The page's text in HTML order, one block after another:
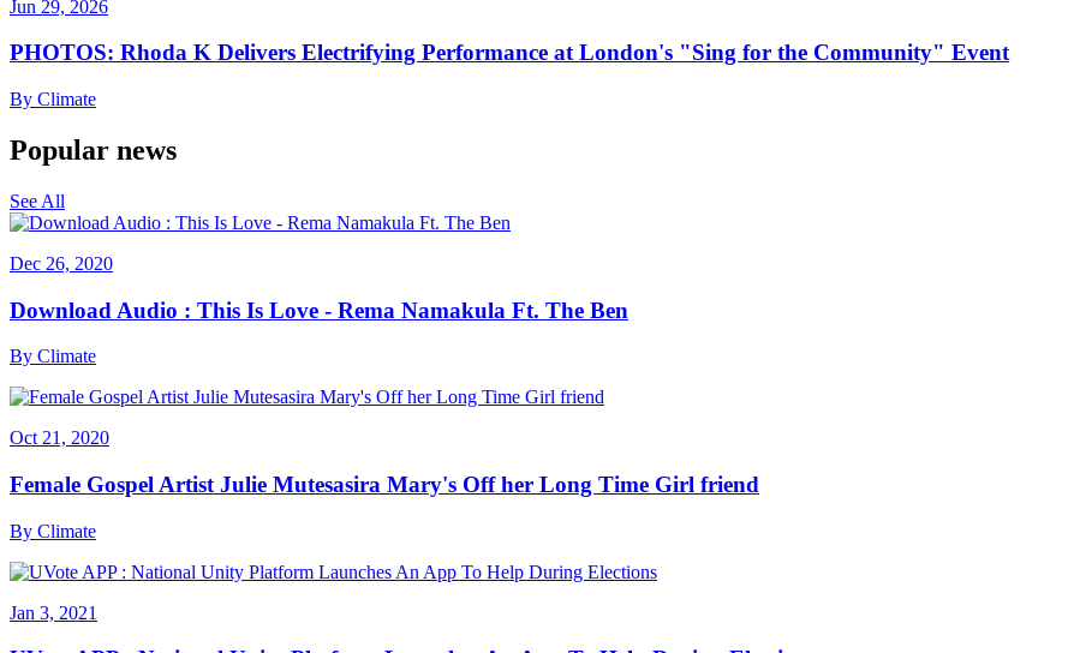
Jun 29, 2026
PHOTOS: Rhoda K Delivers Electrifying Performance at London's "Sing for the Community" Event
By Climate
Popular news
See All
Dec 26, 2020
Download Audio : This Is Love - Rema Namakula Ft. The Ben
By Climate
Oct 21, 2020
Female Gospel Artist Julie Mutesasira Mary's Off her Long Time Girl friend
By Climate
Jan 3, 2021